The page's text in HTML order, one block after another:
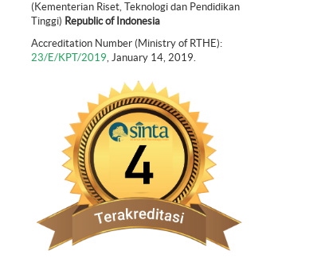
(Kementerian Riset, Teknologi dan Pendidikan
Tinggi) Republic of Indonesia
Accreditation Number (Ministry of RTHE):
23/E/KPT/2019, January 14, 2019.